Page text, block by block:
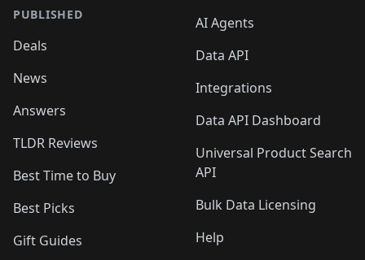
PUBLISHED
Deals
News
Answers
TLDR Reviews
Best Time to Buy
Best Picks
Gift Guides
AI Agents
Data API
Integrations
Data API Dashboard
Universal Product Search
API
Bulk Data Licensing
Help